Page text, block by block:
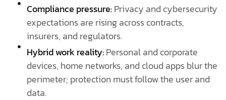
Compliance pressure:Privacy and cybersecurity
expectations are rising across contracts,
insurers, and regulators.
Hybrid work reality:Personal and corporate
devices, home networks, and cloud apps blur the
perimeter; protection must follow the user and
data.